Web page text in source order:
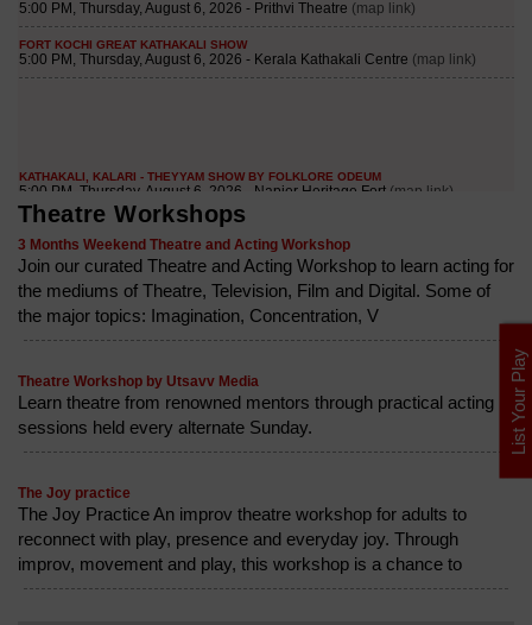
Theatre Workshops
3 Months Weekend Theatre and Acting Workshop
Join our curated Theatre and Acting Workshop to learn acting for
the mediums of Theatre, Television, Film and Digital. Some of
the major topics: Imagination, Concentration, V
Theatre Workshop by Utsavv Media
Learn theatre from renowned mentors through practical acting
sessions held every alternate Sunday.
The Joy practice
The Joy Practice An improv theatre workshop for adults to
reconnect with play, presence and everyday joy. Through
improv, movement and play, this workshop is a chance to
List Your Play